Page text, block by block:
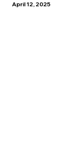
April 12, 2025